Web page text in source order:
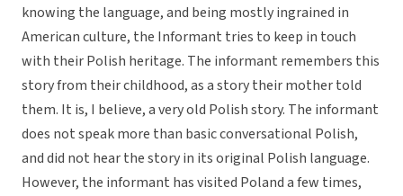
knowing the language, and being mostly ingrained in
American culture, the Informant tries to keep in touch
with their Polish heritage. The informant remembers this
story from their childhood, as a story their mother told
them. It is, I believe, a very old Polish story. The informant
does not speak more than basic conversational Polish,
and did not hear the story in its original Polish language.
However, the informant has visited Poland a few times,